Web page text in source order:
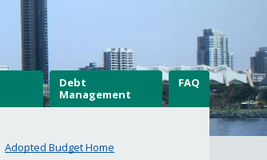
Debt
Management
FAQ
Adopted Budget Home